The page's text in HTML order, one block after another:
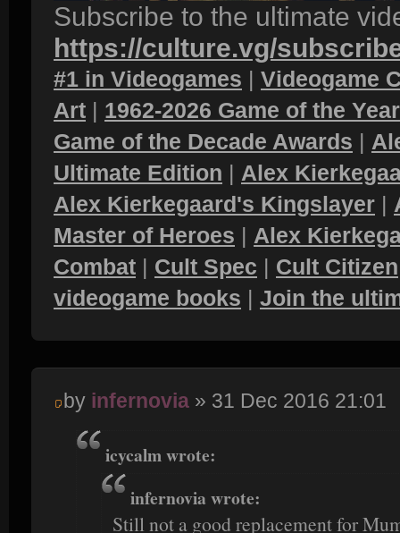
Subscribe to the ultimate
https://culture.vg/
#1 in Videogames | Videogame
Art | 1962-2026 Game of the
Game of the Decade Awards |
Ultimate Edition | Alex
Alex Kierkegaard's Kingslayer |
Master of Heroes | Alex
Combat | Cult Spec | Cult Citizen
videogame books | Join the
by infernovia » 31 Dec 2016 21:01
icycalm wrote:
infernovia wrote:
Still not a good replacement for